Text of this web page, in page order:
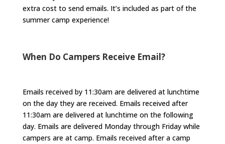
extra cost to send emails. It’s included as part of the
summer camp experience!
When Do Campers Receive Email?
Emails received by 11:30am are delivered at lunchtime
on the day they are received. Emails received after
11:30am are delivered at lunchtime on the following
day. Emails are delivered Monday through Friday while
campers are at camp. Emails received after a camp